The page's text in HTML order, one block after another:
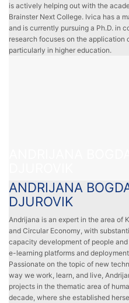
is actively helping out with the
Brainster Next College. Ivica has a
and is currently pursuing a Ph.D. in
research focuses on the application
particularly in higher education.
ANDRIJANA
DJUROVIK
Andrijana is an expert in the area of
and Circular Economy, with
capacity development of people
e-learning platforms and
Passionate on the topic of new
way we work, learn, and live,
projects in the thematic area of
decade, where she established